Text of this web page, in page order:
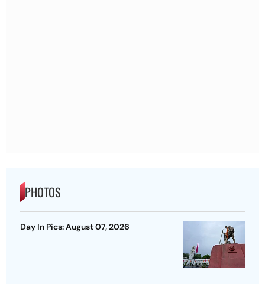
PHOTOS
Day In Pics: August 07, 2026